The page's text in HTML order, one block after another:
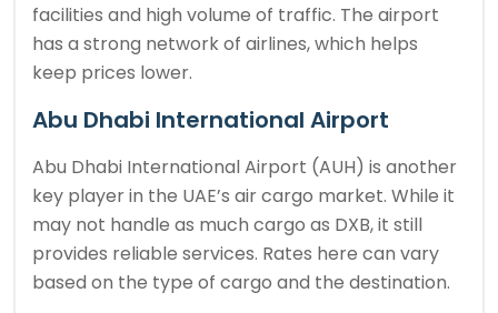
facilities and high volume of traffic. The airport
has a strong network of airlines, which helps
keep prices lower.
Abu Dhabi International Airport
Abu Dhabi International Airport (AUH) is another
key player in the UAE’s air cargo market. While it
may not handle as much cargo as DXB, it still
provides reliable services. Rates here can vary
based on the type of cargo and the destination.